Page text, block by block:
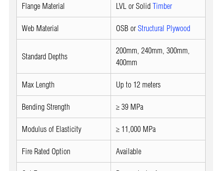
Flange Material LVL or Solid Timber
Web Material OSB orStructural Plywood
Standard Depths
200mm, 240mm, 300mm,
400mm
Max Length Up to 12 meters
Bending Strength ≥ 39 MPa
Modulus of Elasticity ≥ 11,000 MPa
Fire Rated Option Available